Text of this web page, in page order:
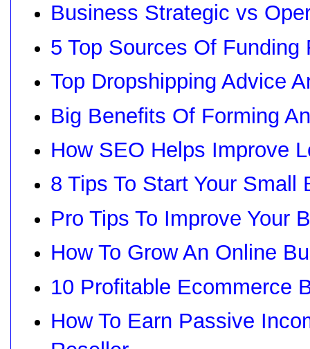
Business Strategic vs
5 Top Sources Of
Top Dropshipping Advice
Big Benefits Of Forming
How SEO Helps Improve
8 Tips To Start Your Small
Pro Tips To Improve Your
How To Grow An Online
10 Profitable Ecommerce
How To Earn Passive